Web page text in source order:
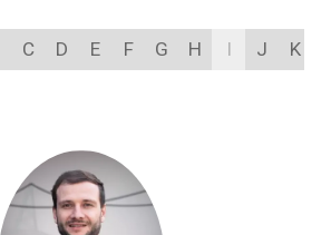
C D E F G H I J K